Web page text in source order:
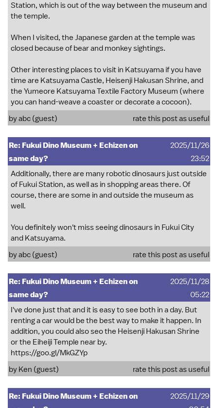
Station, which is out of the way between the museum and
the temple.
When I visited, the Japanese garden at the temple was
closed because of bear and monkey sightings.
Other interesting places to visit in Katsuyama if you have
time are Katsuyama Castle, Heisenji Hakusan Shrine, and
the Yumeore Katsuyama Textile Factory Museum (where
you can hand-weave a coaster or decorate a cocoon).
by abc (guest)
rate this post as useful
Re: Fukui Dino Museum + Echizen on
same day?
2025/11/26
23:52
Additionally, there are many robotic dinosaurs just outside
of Fukui Station, as well as in shopping areas there. Of
course, there are some in and outside the museum as
well.
You definitely won't miss seeing dinosaurs in Fukui City
and Katsuyama.
by abc (guest)
rate this post as useful
Re: Fukui Dino Museum + Echizen on
same day?
2025/11/28
05:22
I've done just that and it is easy to see both in a day. But
renting a car would be the best way to make it happen. In
addition, you could also seo the Heisenji Hakusan Shrine
or the Eiheiji Temple near by.
https://goo.gl/MkGZYp
by Ken (guest)
rate this post as useful
Re: Fukui Dino Museum + Echizen on
2025/11/29